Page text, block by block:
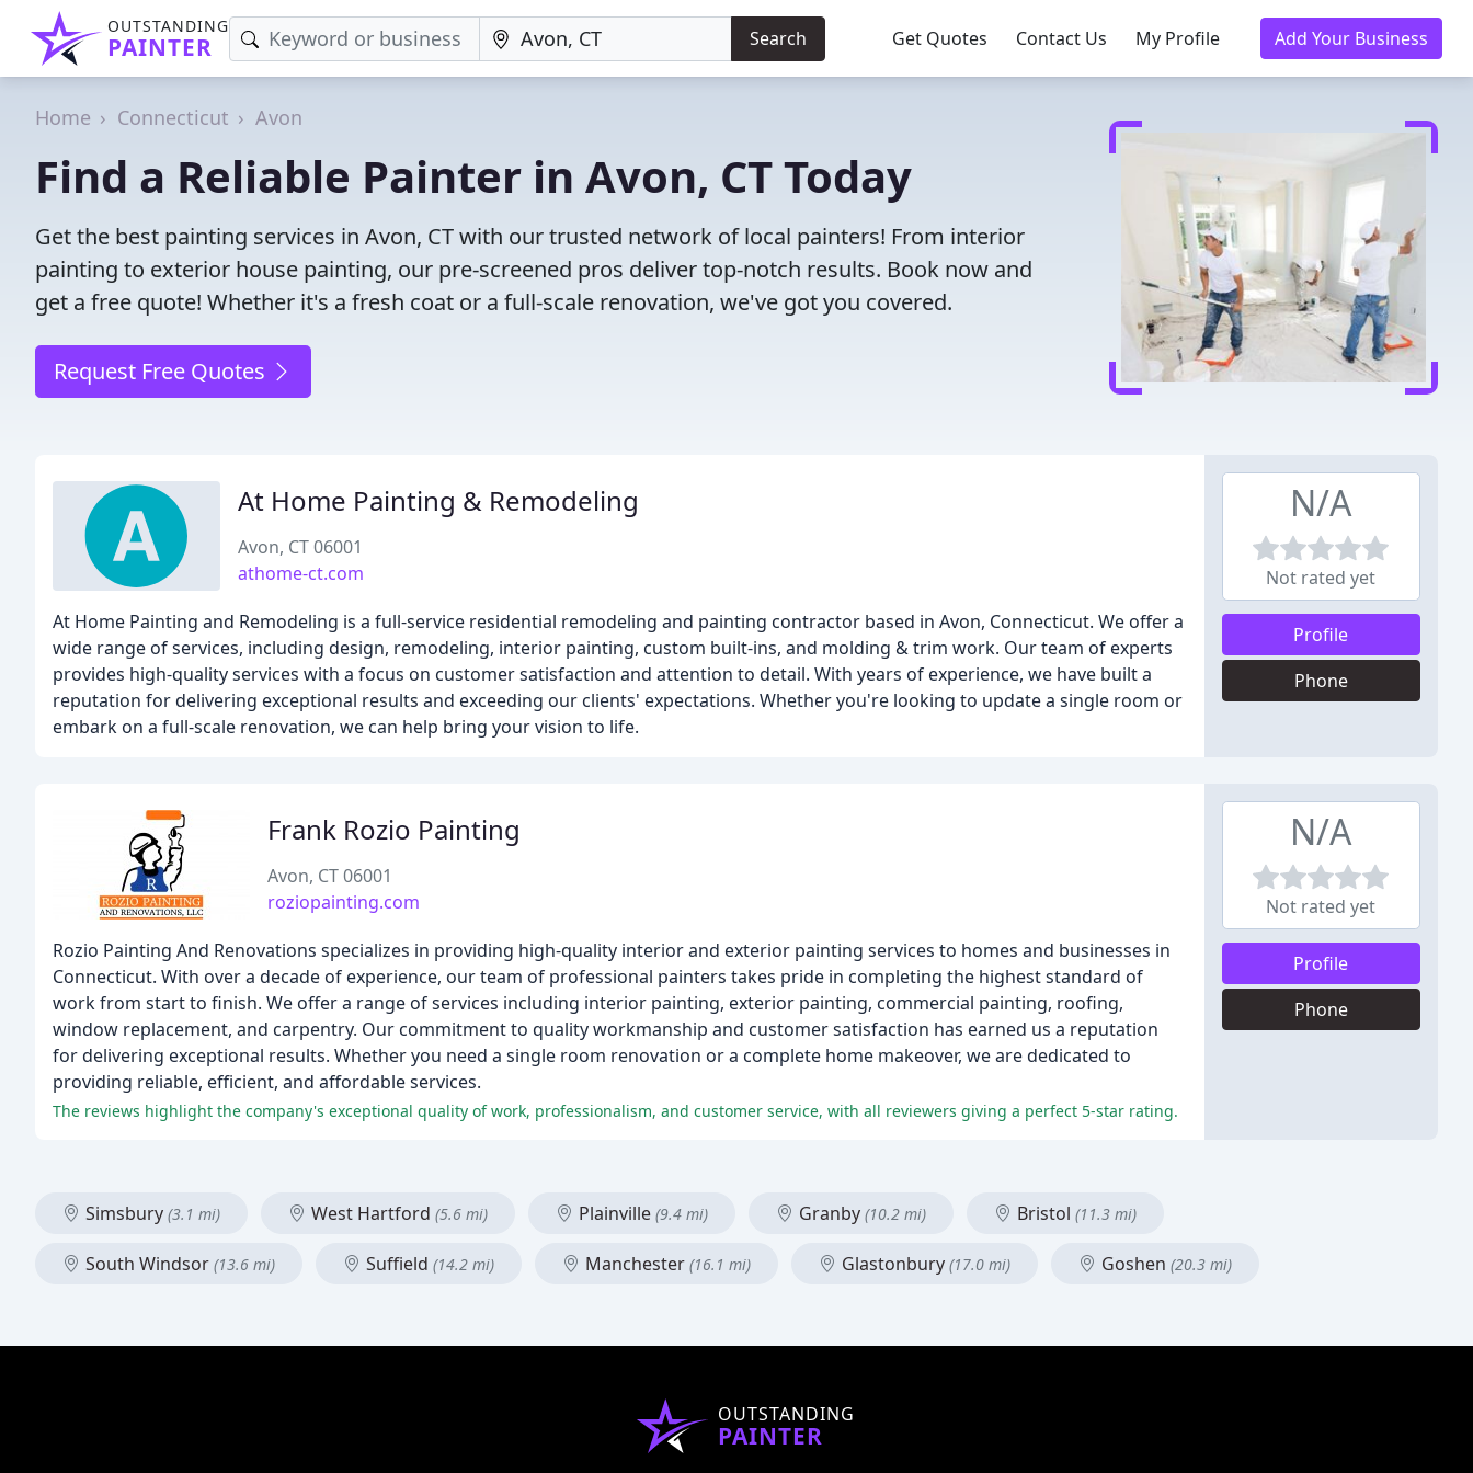
OUTSTANDING
PAINTER Search Get Quotes Contact Us My Profile Add Your Business
Home Connecticut Avon
Find a Reliable Painter in Avon, CT Today
Get the best painting services in Avon, CT with our trusted network of local painters! From interior
painting to exterior house painting, our pre-screened pros deliver top-notch results. Book now and
get a free quote! Whether it's a fresh coat or a full-scale renovation, we've got you covered.
Request Free Quotes
At Home Painting & Remodeling
Avon, CT 06001
athome-ct.com
At Home Painting and Remodeling is a full-service residential remodeling and painting contractor based in Avon, Connecticut. We offer a
wide range of services, including design, remodeling, interior painting, custom built-ins, and molding & trim work. Our team of experts
provides high-quality services with a focus on customer satisfaction and attention to detail. With years of experience, we have built a
reputation for delivering exceptional results and exceeding our clients' expectations. Whether you're looking to update a single room or
embark on a full-scale renovation, we can help bring your vision to life.
N/A
Not rated yet
Profile
Phone
Frank Rozio Painting
Avon, CT 06001
roziopainting.com
Rozio Painting And Renovations specializes in providing high-quality interior and exterior painting services to homes and businesses in
Connecticut. With over a decade of experience, our team of professional painters takes pride in completing the highest standard of
work from start to finish. We offer a range of services including interior painting, exterior painting, commercial painting, roofing,
window replacement, and carpentry. Our commitment to quality workmanship and customer satisfaction has earned us a reputation
for delivering exceptional results. Whether you need a single room renovation or a complete home makeover, we are dedicated to
providing reliable, efficient, and affordable services.
The reviews highlight the company's exceptional quality of work, professionalism, and customer service, with all reviewers giving a perfect 5-star rating.
N/A
Not rated yet
Profile
Phone
Simsbury (3.1 mi) West Hartford (5.6 mi) Plainville (9.4 mi) Granby (10.2 mi) Bristol (11.3 mi)
South Windsor (13.6 mi) Suffield (14.2 mi) Manchester (16.1 mi) Glastonbury (17.0 mi) Goshen (20.3 mi)
OUTSTANDING
PAINTER